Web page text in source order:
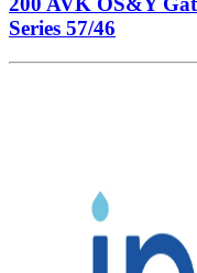
Series 57/46